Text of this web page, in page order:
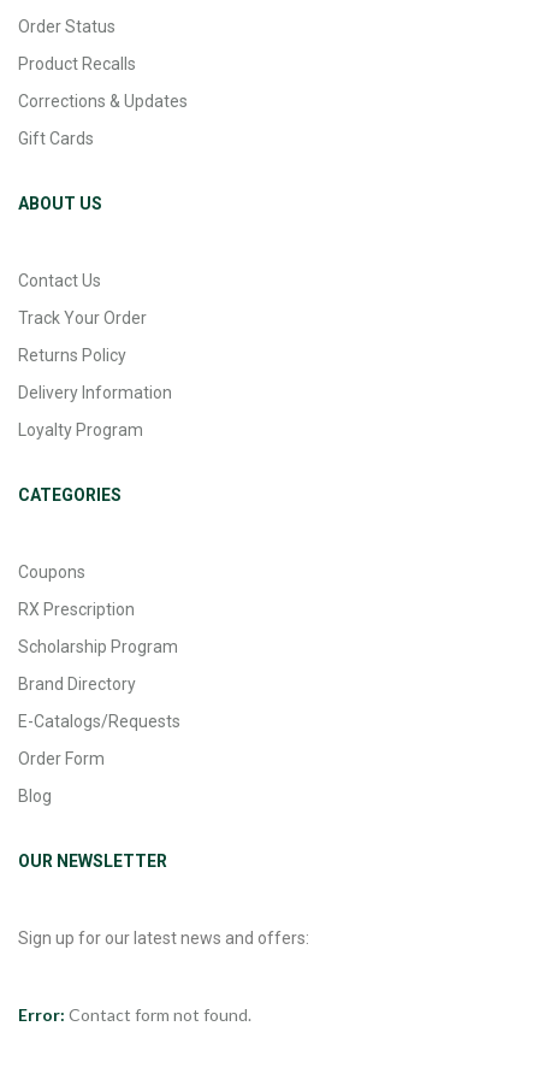
Order Status
Product Recalls
Corrections & Updates
Gift Cards
ABOUT US
Contact Us
Track Your Order
Returns Policy
Delivery Information
Loyalty Program
CATEGORIES
Coupons
RX Prescription
Scholarship Program
Brand Directory
E-Catalogs/Requests
Order Form
Blog
OUR NEWSLETTER
Sign up for our latest news and offers:
Error: Contact form not found.